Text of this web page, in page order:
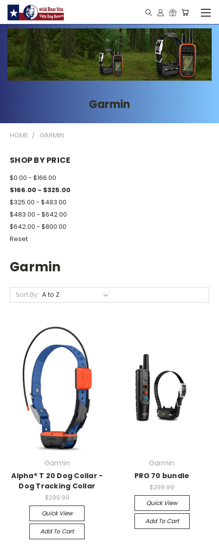
Garmin
HOME GARMIN
SHOP BY PRICE
$0.00 - $166.00
$166.00 - $325.00
$325.00 - $483.00
$483.00 - $642.00
$642.00 - $800.00
Reset
Garmin
Sort By:
Garmin
Alpha® T 20 Dog Collar -
Dog Tracking Collar
$299.99
Quick View
Add To Cart
Garmin
PRO 70 bundle
$299.99
Quick View
Add To Cart